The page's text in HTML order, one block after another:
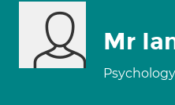
Mr
Psychology